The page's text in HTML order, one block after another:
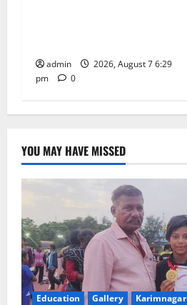
admin
2026, August 7 6:29
pm
0
YOU MAY HAVE MISSED
Education Gallery Karimnagar